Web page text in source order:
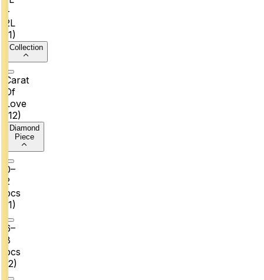
–
₹2L
1)
Collection
Carat
Of
Love
12)
Diamond
Piece
0–
2
pcs
1)
6–
8
pcs
2)